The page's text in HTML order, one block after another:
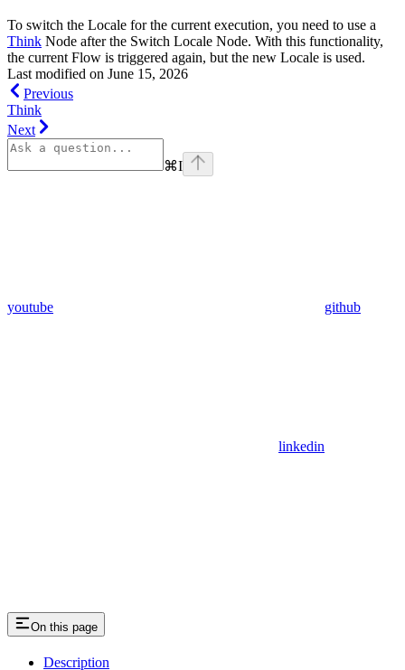
To switch the Locale for the current execution, you need to use a
Think Node after the Switch Locale Node. With this functionality,
the current Flow is triggered again, but the new Locale is used.
Last modified on June 15, 2026
Previous
Think
Next
⌘I
youtube github
linkedin
On this page
Description